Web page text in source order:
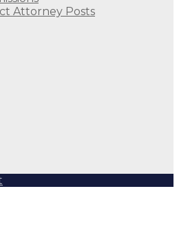
Attorney Posts